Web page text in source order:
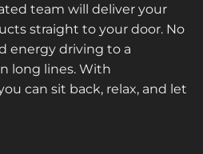
team will deliver your
straight to your door. No
energy driving to a
long lines. With
can sit back, relax, and let